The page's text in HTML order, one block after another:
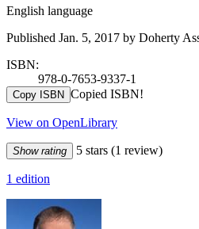
English language
Published Jan. 5, 2017 by Doherty
ISBN:
978-0-7653-9337-1
Copy ISBN Copied ISBN!
View on OpenLibrary
Show rating 5 stars (1 review)
1 edition